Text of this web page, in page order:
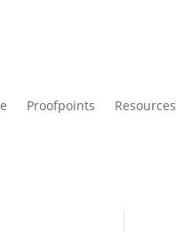
Proofpoints Resources